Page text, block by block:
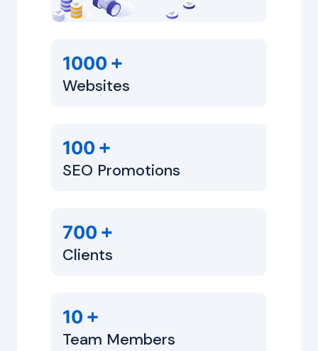
1000 +
Websites
100 +
SEO Promotions
700 +
Clients
10 +
Team Members